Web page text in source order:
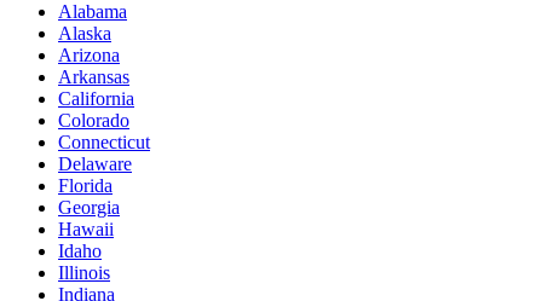
Alabama
Alaska
Arizona
Arkansas
California
Colorado
Connecticut
Delaware
Florida
Georgia
Hawaii
Idaho
Illinois
Indiana